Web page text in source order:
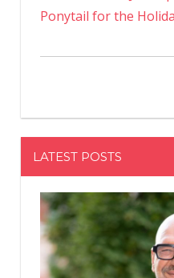
Ponytail for the
LATEST POSTS